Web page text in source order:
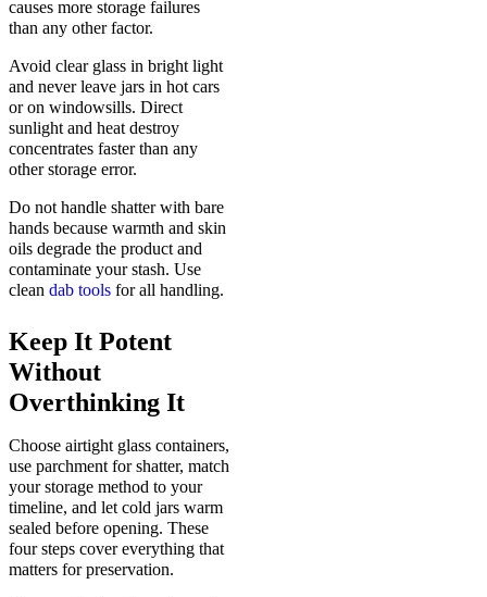
causes more storage failures
than any other factor.
Avoid clear glass in bright light
and never leave jars in hot cars
or on windowsills. Direct
sunlight and heat destroy
concentrates faster than any
other storage error.
Do not handle shatter with bare
hands because warmth and skin
oils degrade the product and
contaminate your stash. Use
clean dab tools for all handling.
Keep It Potent
Without
Overthinking It
Choose airtight glass containers,
use parchment for shatter, match
your storage method to your
timeline, and let cold jars warm
sealed before opening. These
four steps cover everything that
matters for preservation.